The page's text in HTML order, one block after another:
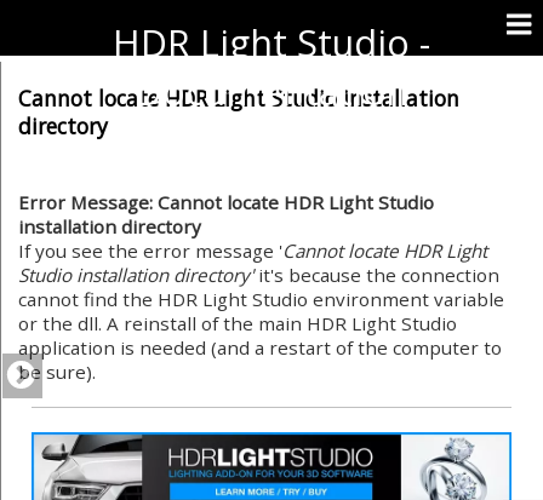
HDR Light Studio -
Documentation
Cannot locate HDR Light Studio installation
directory
Error Message: Cannot locate HDR Light Studio
installation directory
If you see the error message 'Cannot locate HDR Light
Studio installation directory'it's because the connection
cannot find the HDR Light Studio environment variable
or the dll. A reinstall of the main HDR Light Studio
application is needed (and a restart of the computer to
be sure).